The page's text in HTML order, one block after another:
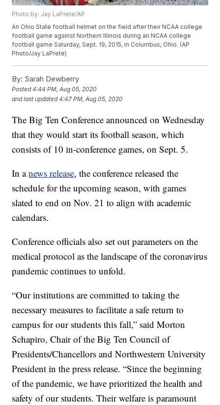
Photo by: Jay LaPrete/AP
An Ohio State football helmet on the field after their NCAA college
football game against Northern Illinois during an NCAA college
football game Saturday, Sept. 19, 2015, in Columbus, Ohio. (AP
Photo/Jay LaPrete)
By: Sarah Dewberry
Posted4:44 PM, Aug 05, 2020
and last updated 4:47 PM, Aug 05, 2020
The Big Ten Conference announced on Wednesday
that they would start its football season, which
consists of 10 in-conference games, on Sept. 5.
In anews release, the conference released the
schedule for the upcoming season, with games
slated to end on Nov. 21 to align with academic
calendars.
Conference officials also set out parameters on the
medical protocol as the landscape of the coronavirus
pandemic continues to unfold.
“Our institutions are committed to taking the
necessary measures to facilitate a safe return to
campus for our students this fall,” said Morton
Schapiro, Chair of the Big Ten Council of
Presidents/Chancellors and Northwestern University
President in the press release. “Since the beginning
of the pandemic, we have prioritized the health and
safety of our students. Their welfare is paramount